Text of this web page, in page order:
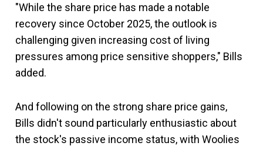
"While the share price has made a notable
recovery since October 2025, the outlook is
challenging given increasing cost of living
pressures among price sensitive shoppers," Bills
added.
And following on the strong share price gains,
Bills didn't sound particularly enthusiastic about
the stock's passive income status, with Woolies